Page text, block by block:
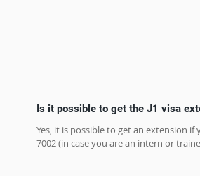
Is it possible to get the J1 visa
Yes, it is possible to get an extension
7002 (in case you are an intern or